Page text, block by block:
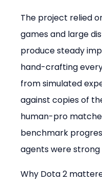
The project relied
games and large
produce steady
hand-crafting
from simulated
against copies of
human-pro
benchmark
agents were
Why Dota 2